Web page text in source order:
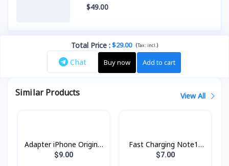
$49.00
Total Price :$29.00 (Tax :incl. )
Chat Buy now Add to cart
Similar Products View All
Adapter iPhone Original
pin ​3​ ZP
$9.00
Fast Charging Note10
25w AA
$7.00